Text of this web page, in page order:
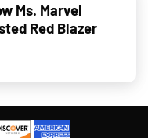
Ms. Marvel
Red Blazer